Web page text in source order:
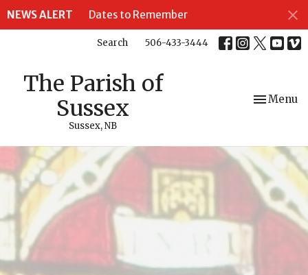
NEWS ALERT Dates to Remember
Search 506-433-3444
The Parish of
Sussex
Sussex, NB
Toggle
Menu